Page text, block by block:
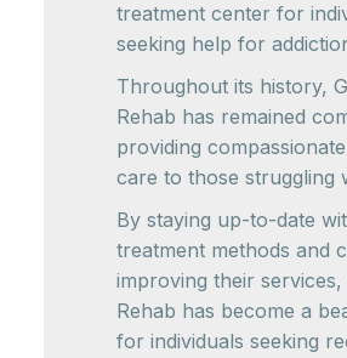
treatment center for
seeking help for
Throughout its history,
Rehab has remained
providing
care to those struggling
By staying up-to-date
treatment methods and
improving their services,
Rehab has become a
for individuals seeking